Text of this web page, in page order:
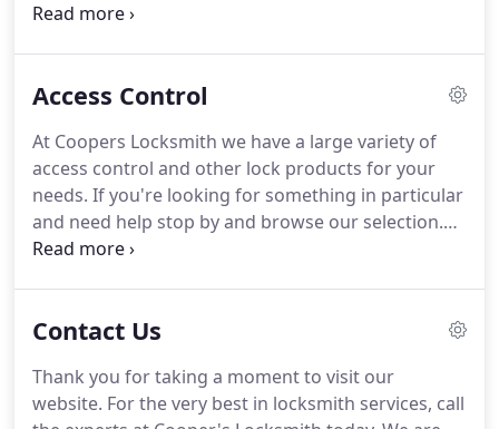
location, we can assist with any lock need you have
home or business locking needs.
Take a look at our
of lock systems for both residential and
commercial applications.
Access Control
At Coopers Locksmith we have a large variety of
access control and other lock products for your
needs. If you're looking for something in particular
and need help stop by and browse our selection.
You can also speak with one of the member of the
home or business.
locksmith experience and know-how to help you.
Give us a call at (405) 743-2525 today!
Contact Us
Thank you for taking a moment to visit our
website. For the very best in locksmith services, call